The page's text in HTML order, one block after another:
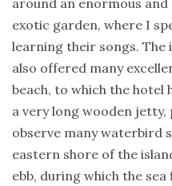
exotic garden, where I
learning their songs.
also offered many
beach, to which the hotel
a very long wooden
observe many waterbird
eastern shore of the
ebb, during which the